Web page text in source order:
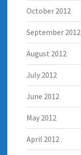
October 2012
September 2012
August 2012
July 2012
June 2012
May 2012
April 2012